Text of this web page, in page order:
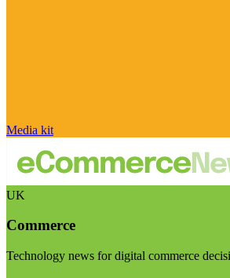
Media kit
UK
Commerce
Technology news for digital commerce